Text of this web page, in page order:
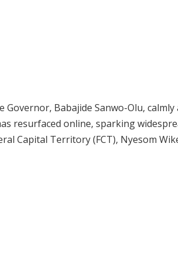
Governor, Babajide Sanwo-Olu,
resurfaced online, sparking
Capital Territory (FCT), Nyesom